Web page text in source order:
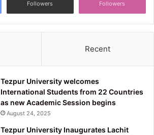
Followers Followers
Recent
Tezpur University welcomes
International Students from 22 Countries
as new Academic Session begins
August 24, 2025
Tezpur University Inaugurates Lachit